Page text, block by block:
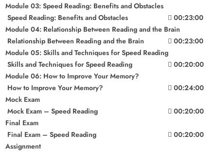
Module 03: Speed Reading: Benefits and Obstacles
Speed Reading: Benefits and Obstacles
00:23:00
Module 04: Relationship Between Reading and the Brain
Relationship Between Reading and the Brain
00:23:00
Module 05: Skills and Techniques for Speed Reading
Skills and Techniques for Speed Reading
00:20:00
Module 06: How to Improve Your Memory?
How to Improve Your Memory?
00:24:00
Mock Exam
Mock Exam – Speed Reading
00:20:00
Final Exam
Final Exam – Speed Reading
00:20:00
Assignment